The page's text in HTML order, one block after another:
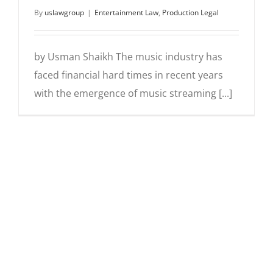
By uslawgroup | Entertainment Law, Production Legal
by Usman Shaikh The music industry has
faced financial hard times in recent years
with the emergence of music streaming [...]